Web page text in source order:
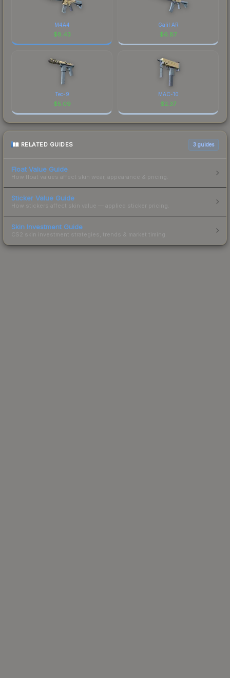
M4A4
$8.43
Galil AR
$6.87
Tec-9
$5.09
MAC-10
$2.37
RELATED GUIDES 3 guides
Float Value Guide
How float values affect skin wear, appearance & pricing.
Sticker Value Guide
How stickers affect skin value — applied sticker pricing.
Skin Investment Guide
CS2 skin investment strategies, trends & market timing.